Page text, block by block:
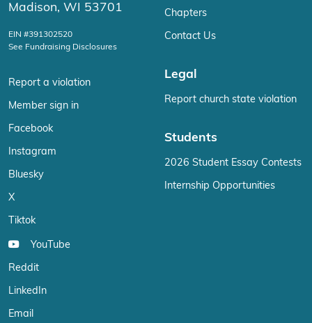
Madison, WI 53701
EIN #391302520
See Fundraising Disclosures
Report a violation
Member sign in
Facebook
Instagram
Bluesky
X
Tiktok
YouTube
Reddit
LinkedIn
Email
Chapters
Contact Us
Legal
Report church state violation
Students
2026 Student Essay Contests
Internship Opportunities